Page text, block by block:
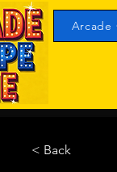
Arcade
< Back